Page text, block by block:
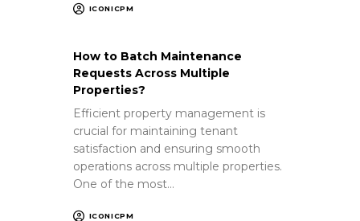
ICONICPM
How to Batch Maintenance
Requests Across Multiple
Properties?
Efficient property management is
crucial for maintaining tenant
satisfaction and ensuring smooth
operations across multiple properties.
One of the most…
ICONICPM